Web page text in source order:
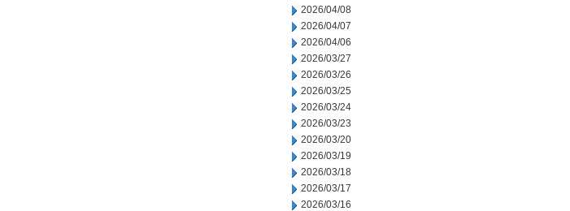
2026/04/08
2026/04/07
2026/04/06
2026/03/27
2026/03/26
2026/03/25
2026/03/24
2026/03/23
2026/03/20
2026/03/19
2026/03/18
2026/03/17
2026/03/16